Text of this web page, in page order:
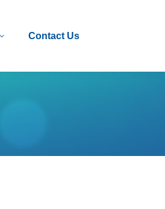
Contact Us
Contact Us